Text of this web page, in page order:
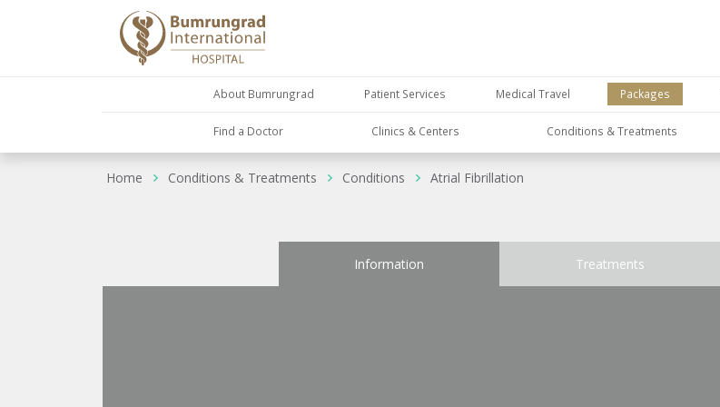
About Bumrungrad Patient Services Medical Travel Packages
Find a Doctor Clinics & Centers Conditions & Treatments
Home Conditions & Treatments Conditions Atrial Fibrillation
Information Treatments